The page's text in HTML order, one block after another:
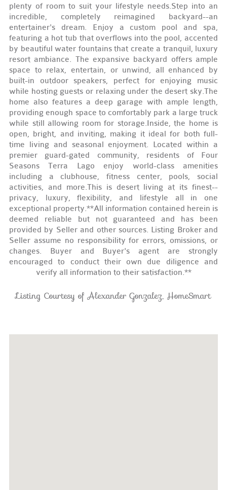
plenty of room to suit your lifestyle needs.Step into an
incredible, completely reimagined backyard--an
entertainer's dream. Enjoy a custom pool and spa,
featuring a hot tub that overflows into the pool, accented
by beautiful water fountains that create a tranquil, luxury
resort ambiance. The expansive backyard offers ample
space to relax, entertain, or unwind, all enhanced by
built-in outdoor speakers, perfect for enjoying music
while hosting guests or relaxing under the desert sky.The
home also features a deep garage with ample length,
providing enough space to comfortably park a large truck
while still allowing room for storage.Inside, the home is
open, bright, and inviting, making it ideal for both full-
time living and seasonal enjoyment. Located within a
premier guard-gated community, residents of Four
Seasons Terra Lago enjoy world-class amenities
including a clubhouse, fitness center, pools, social
activities, and more.This is desert living at its finest--
privacy, luxury, flexibility, and lifestyle all in one
exceptional property.**All information contained herein is
deemed reliable but not guaranteed and has been
provided by Seller and other sources. Listing Broker and
Seller assume no responsibility for errors, omissions, or
changes. Buyer and Buyer's agent are strongly
encouraged to conduct their own due diligence and
verify all information to their satisfaction.**
Listing Courtesy of Alexander Gonzalez, HomeSmart